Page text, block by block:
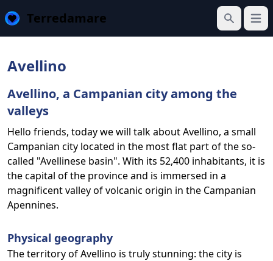
Terredamare
Search
Avellino
Avellino, a Campanian city among the
valleys
Hello friends, today we will talk about Avellino, a small
Campanian city located in the most flat part of the so-
called "Avellinese basin". With its 52,400 inhabitants, it is
the capital of the province and is immersed in a
magnificent valley of volcanic origin in the Campanian
Apennines.
Physical geography
The territory of Avellino is truly stunning: the city is